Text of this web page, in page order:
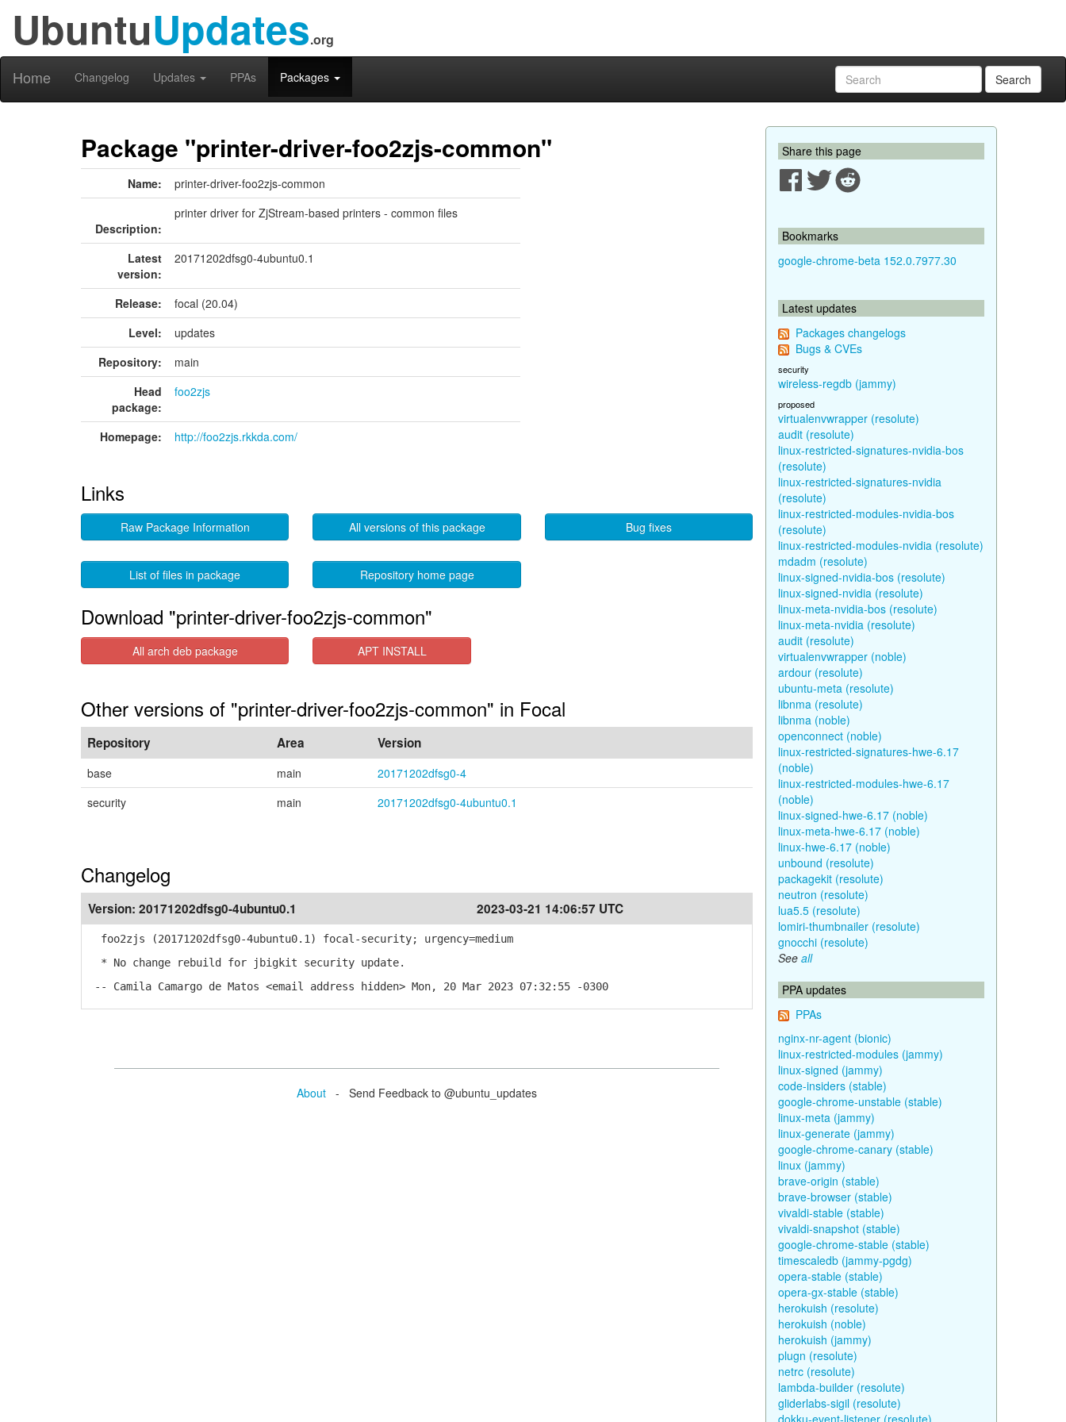
UbuntuUpdates.org
Home Changelog Updates PPAs Packages Search
Package "printer-driver-foo2zjs-common"
Name: printer-driver-foo2zjs-common
Description:
printer driver for ZjStream-based printers - common files
Latest
version:
20171202dfsg0-4ubuntu0.1
Release:
focal (20.04)
Level:
updates
Repository:
main
Head
package:
foo2zjs
Homepage: http://foo2zjs.rkkda.com/
Links
Raw Package Information All versions of this package Bug fixes
List of files in package Repository home page
Download "printer-driver-foo2zjs-common"
All arch deb package APT INSTALL
Other versions of "printer-driver-foo2zjs-common" in Focal
Repository Area Version
base main
20171202dfsg0-4
security
main 20171202dfsg0-4ubuntu0.1
Changelog
Version: 20171202dfsg0-4ubuntu0.1 2023-03-21 14:06:57 UTC
foo2zjs (20171202dfsg0-4ubuntu0.1) focal-security; urgency=medium
* No change rebuild for jbigkit security update.
-- Camila Camargo de Matos <email address hidden> Mon, 20 Mar 2023 07:32:55 -0300
About - Send Feedback to @ubuntu_updates
Share this page
Bookmarks
google-chrome-beta 152.0.7977.30
Latest updates
Packages changelogs
Bugs & CVEs
security
wireless-regdb (jammy)
proposed
virtualenvwrapper (resolute)
audit (resolute)
linux-restricted-signatures-nvidia-bos
(resolute)
linux-restricted-signatures-nvidia
(resolute)
linux-restricted-modules-nvidia-bos
(resolute)
linux-restricted-modules-nvidia (resolute)
mdadm (resolute)
linux-signed-nvidia-bos (resolute)
linux-signed-nvidia (resolute)
linux-meta-nvidia-bos (resolute)
linux-meta-nvidia (resolute)
audit (resolute)
virtualenvwrapper (noble)
ardour (resolute)
ubuntu-meta (resolute)
libnma (resolute)
libnma (noble)
openconnect (noble)
linux-restricted-signatures-hwe-6.17
(noble)
linux-restricted-modules-hwe-6.17
(noble)
linux-signed-hwe-6.17 (noble)
linux-meta-hwe-6.17 (noble)
linux-hwe-6.17 (noble)
unbound (resolute)
packagekit (resolute)
neutron (resolute)
lua5.5 (resolute)
lomiri-thumbnailer (resolute)
gnocchi (resolute)
See all
PPA updates
PPAs
nginx-nr-agent (bionic)
linux-restricted-modules (jammy)
linux-signed (jammy)
code-insiders (stable)
google-chrome-unstable (stable)
linux-meta (jammy)
linux-generate (jammy)
google-chrome-canary (stable)
linux (jammy)
brave-origin (stable)
brave-browser (stable)
vivaldi-stable (stable)
vivaldi-snapshot (stable)
google-chrome-stable (stable)
timescaledb (jammy-pgdg)
opera-stable (stable)
opera-gx-stable (stable)
herokuish (resolute)
herokuish (noble)
herokuish (jammy)
plugn (resolute)
netrc (resolute)
lambda-builder (resolute)
gliderlabs-sigil (resolute)
dokku-event-listener (resolute)